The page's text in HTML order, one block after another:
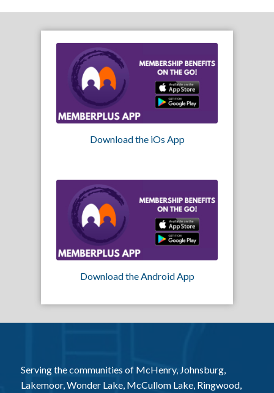
Download the iOs App
Download the Android App
Serving the communities of McHenry, Johnsburg,
Lakemoor, Wonder Lake, McCullom Lake, Ringwood,